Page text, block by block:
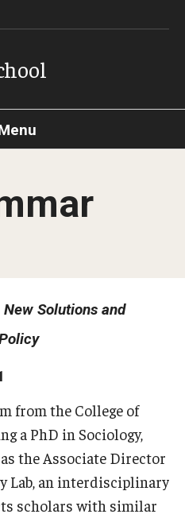
Graduate School
Solutions and
from the College of
a PhD in Sociology,
the Associate Director
Lab, an interdisciplinary
scholars with similar